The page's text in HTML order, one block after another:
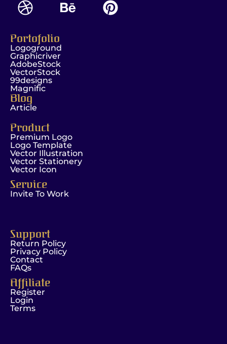
Portofolio
Logoground
Graphicriver
AdobeStock
VectorStock
99designs
Magnific
Blog
Article
Product
Premium Logo
Logo Template
Vector Illustration
Vector Stationery
Vector Icon
Service
Invite To Work
Support
Return Policy
Privacy Policy
Contact
FAQs
Affiliate
Register
Login
Terms